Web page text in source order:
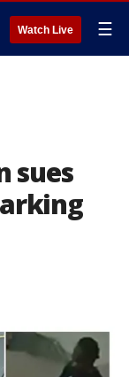
Watch Live ☰
sues